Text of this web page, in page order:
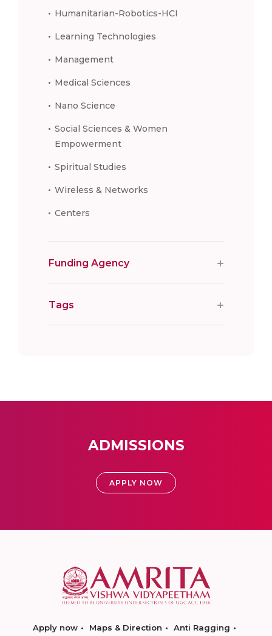
Humanitarian-Robotics-HCI
Learning Technologies
Management
Medical Sciences
Nano Science
Social Sciences & Women
Empowerment
Spiritual Studies
Wireless & Networks
Centers
Funding Agency
Tags
ADMISSIONS
APPLY NOW
Apply now Maps & Direction
Anti Ragging